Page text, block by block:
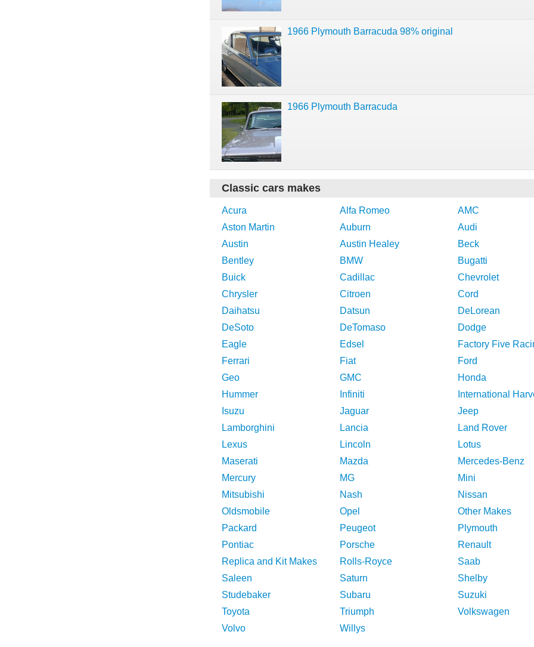
1966 Plymouth Barracuda 98% original
1966 Plymouth Barracuda
Classic cars makes
Acura Alfa Romeo
AMC
Aston Martin
Auburn
Audi
Austin
Austin Healey
Beck
Bentley
BMW
Bugatti
Buick
Cadillac
Chevrolet
Chrysler
Citroen
Cord
Daihatsu
Datsun
DeLorean
DeSoto
DeTomaso
Dodge
Eagle
Edsel
Factory Five
Ferrari
Fiat
Ford
Geo
GMC
Honda
Hummer
Infiniti
International
Isuzu
Jaguar
Jeep
Lamborghini
Lancia
Land Rover
Lexus
Lincoln
Lotus
Maserati
Mazda
Mercedes-Benz
Mercury
MG
Mini
Mitsubishi
Nash
Nissan
Oldsmobile
Opel
Other Makes
Packard
Peugeot
Plymouth
Pontiac
Porsche
Renault
Replica and Kit Makes
Rolls-Royce
Saab
Saleen
Saturn
Shelby
Studebaker
Subaru
Suzuki
Toyota
Triumph
Volkswagen
Volvo
Willys